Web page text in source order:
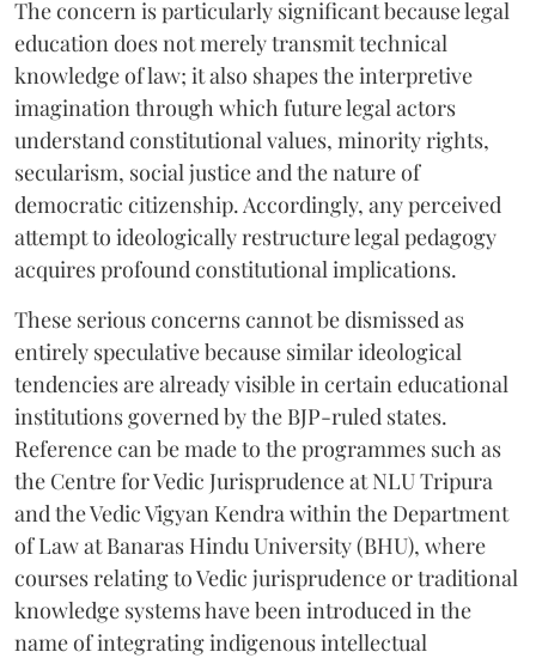
The concern is particularly significant because legal
education does not merely transmit technical
knowledge of law; it also shapes the interpretive
imagination through which future legal actors
understand constitutional values, minority rights,
secularism, social justice and the nature of
democratic citizenship. Accordingly, any perceived
attempt to ideologically restructure legal pedagogy
acquires profound constitutional implications.
These serious concerns cannot be dismissed as
entirely speculative because similar ideological
tendencies are already visible in certain educational
institutions governed by the BJP-ruled states.
Reference can be made to the programmes such as
the Centre for Vedic Jurisprudence at NLU Tripura
and the Vedic Vigyan Kendra within the Department
of Law at Banaras Hindu University (BHU), where
courses relating to Vedic jurisprudence or traditional
knowledge systems have been introduced in the
name of integrating indigenous intellectual